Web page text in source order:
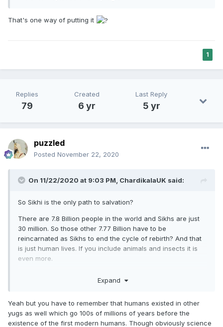
That's one way of putting it
1
Replies
79
Created
6 yr
Last Reply
5 yr
puzzled
Posted November 22, 2020
On 11/22/2020 at 9:03 PM, ChardikalaUK said:
So Sikhi is the only path to salvation?
There are 7.8 Billion people in the world and Sikhs are just
30 million. So those other 7.77 Billion have to be
reincarnated as Sikhs to end the cycle of rebirth? And that
is just human lives. If you include animals and insects it is
even more.
have the chance to be born a Sikh. In fact the world would
What about prehistoric animals like Dinosaurs that were
around hundreds of millions of years before humans, what
Expand
Yeah but you have to remember that humans existed in other
yugs as well which go 100s of millions of years before the
existence of the first modern humans. Though obviously science